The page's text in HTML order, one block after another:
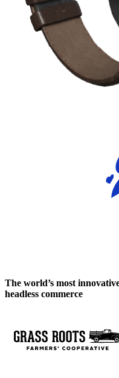
The world’s most
headless commerce